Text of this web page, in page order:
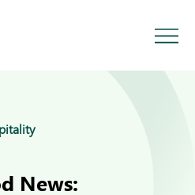
News: